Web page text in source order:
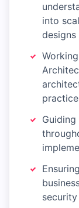
into
designs